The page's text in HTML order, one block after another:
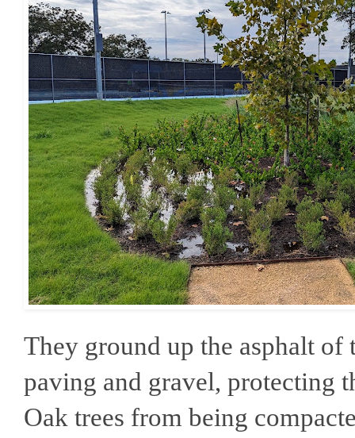
They ground up the asphalt of
paving and gravel, protecting
Oak trees from being